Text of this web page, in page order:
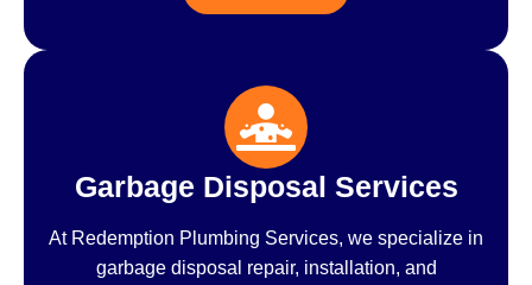
Garbage Disposal Services
At Redemption Plumbing Services, we specialize in
garbage disposal repair, installation, and